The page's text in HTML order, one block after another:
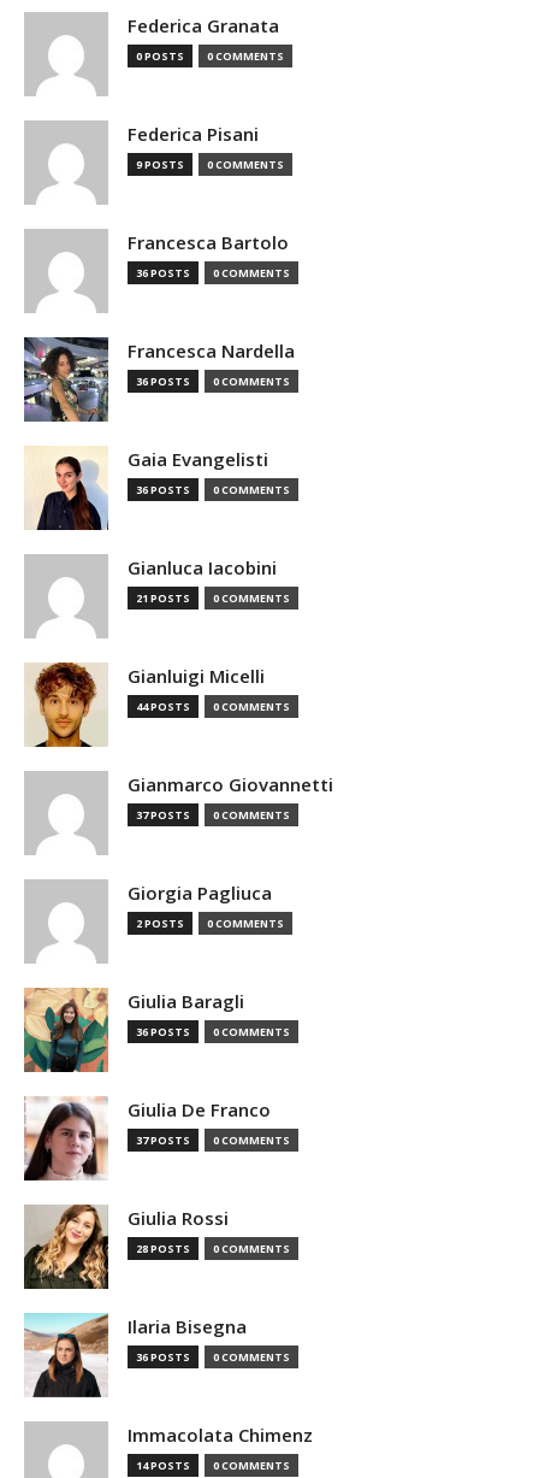
Federica Granata
0 POSTS 0 COMMENTS
Federica Pisani
9 POSTS 0 COMMENTS
Francesca Bartolo
36 POSTS 0 COMMENTS
Francesca Nardella
36 POSTS 0 COMMENTS
Gaia Evangelisti
36 POSTS 0 COMMENTS
Gianluca Iacobini
21 POSTS 0 COMMENTS
Gianluigi Micelli
44 POSTS 0 COMMENTS
Gianmarco Giovannetti
37 POSTS 0 COMMENTS
Giorgia Pagliuca
2 POSTS 0 COMMENTS
Giulia Baragli
36 POSTS 0 COMMENTS
Giulia De Franco
37 POSTS 0 COMMENTS
Giulia Rossi
28 POSTS 0 COMMENTS
Ilaria Bisegna
36 POSTS 0 COMMENTS
Immacolata Chimenz
14 POSTS 0 COMMENTS